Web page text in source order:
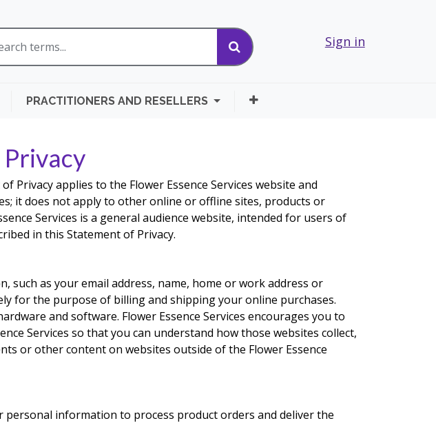
Sign in
PRACTITIONERS AND RESELLERS
Privacy applies to the Flower Essence Services website and
it does not apply to other online or offline sites, products or
Services is a general audience website, intended for users of
in this Statement of Privacy.
such as your email address, name, home or work address or
for the purpose of billing and shipping your online purchases.
and software. Flower Essence Services encourages you to
Services so that you can understand how those websites collect,
or other content on websites outside of the Flower Essence
personal information to process product orders and deliver the